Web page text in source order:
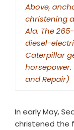
Above,
christening
Ala. The
diesel-
Caterpillar
and Repair)
In early May,
christened the